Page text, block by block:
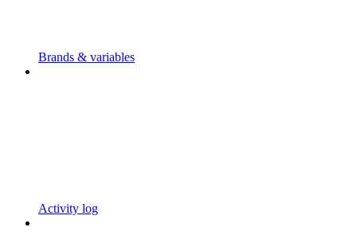
Brands & variables
Activity log